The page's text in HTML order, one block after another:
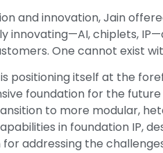
and innovation, Jain
innovating—AI, chiplets,
One cannot exist
positioning itself at the
foundation for the
to more modular,
in foundation IP,
addressing the